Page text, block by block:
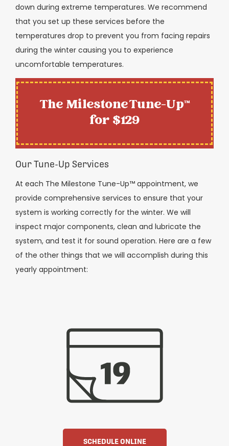
down during extreme temperatures. We recommend
that you set up these services before the
temperatures drop to prevent you from facing repairs
during the winter causing you to experience
uncomfortable temperatures.
The Milestone Tune-Up™
for $129
Our Tune-Up Services
At each The Milestone Tune-Up™ appointment, we
provide comprehensive services to ensure that your
system is working correctly for the winter. We will
inspect major components, clean and lubricate the
system, and test it for sound operation. Here are a few
of the other things that we will accomplish during this
yearly appointment:
SCHEDULE ONLINE